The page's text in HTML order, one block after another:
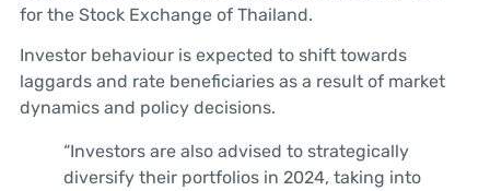
for the Stock Exchange of Thailand.
Investor behaviour is expected to shift towards
laggards and rate beneficiaries as a result of market
dynamics and policy decisions.
“Investors are also advised to strategically
diversify their portfolios in 2024, taking into